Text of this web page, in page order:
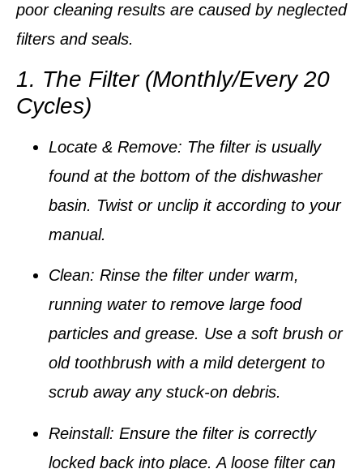
poor cleaning results are caused by neglected
filters and seals.
1. The Filter (Monthly/Every 20
Cycles)
Locate & Remove: The filter is usually
found at the bottom of the dishwasher
basin. Twist or unclip it according to your
manual.
Clean: Rinse the filter under warm,
running water to remove large food
particles and grease. Use a soft brush or
old toothbrush with a mild detergent to
scrub away any stuck-on debris.
Reinstall: Ensure the filter is correctly
locked back into place. A loose filter can